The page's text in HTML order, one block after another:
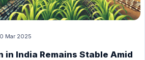
HINDI
Mar 2025
in India Remains Stable Amid